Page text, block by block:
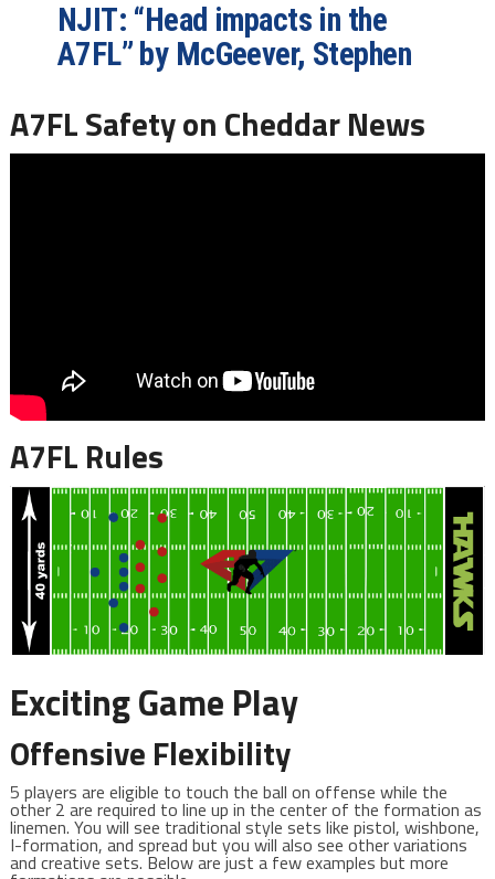
NJIT: “Head impacts in the
A7FL” by McGeever, Stephen
A7FL Safety on Cheddar News
A7FL Rules
Exciting Game Play
Offensive Flexibility
5 players are eligible to touch the ball on offense while the
other 2 are required to line up in the center of the formation as
linemen. You will see traditional style sets like pistol, wishbone,
I-formation, and spread but you will also see other variations
and creative sets. Below are just a few examples but more